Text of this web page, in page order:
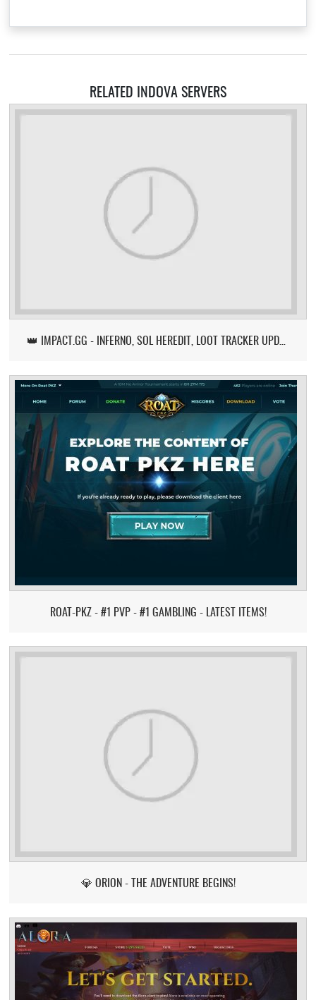
RELATED INDOVA SERVERS
👑 IMPACT.GG - INFERNO, SOL HEREDIT, LOOT TRACKER UPDATE
ROAT-PKZ - #1 PVP - #1 GAMBLING - LATEST ITEMS!
💎 ORION - THE ADVENTURE BEGINS!